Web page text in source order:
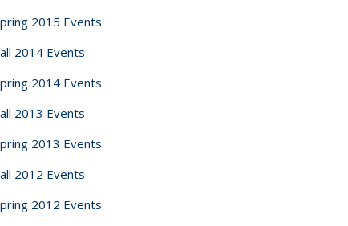
2015 Events
2014 Events
2014 Events
2013 Events
2013 Events
2012 Events
2012 Events